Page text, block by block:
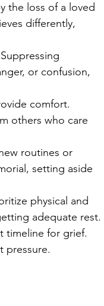
the loss of a loved
differently,
or confusion,
comfort.
others who care
routines or
setting aside
physical and
adequate rest.
timeline for grief.
pressure.